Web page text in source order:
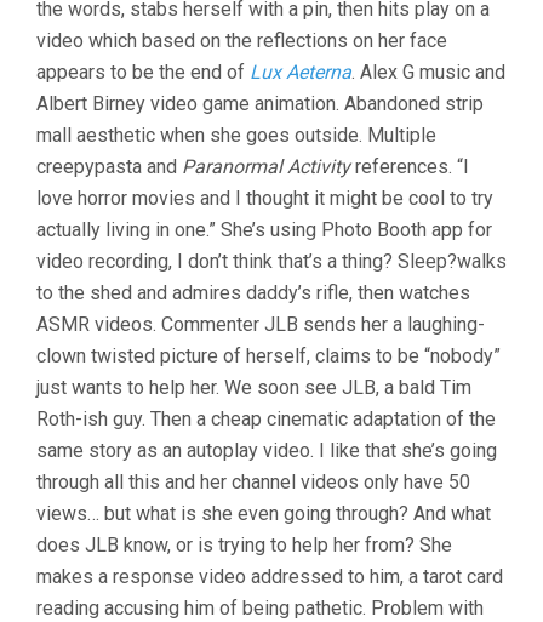
THE
WORLD’S
FAIR
JANE
the words, stabs herself with a pin, then hits play on a
video which based on the reflections on her face
appears to be the end of Lux Aeterna. Alex G music and
Albert Birney video game animation. Abandoned strip
mall aesthetic when she goes outside. Multiple
creepypasta and Paranormal Activityreferences. “I
love horror movies and I thought it might be cool to try
actually living in one.” She’s using Photo Booth app for
video recording, I don’t think that’s a thing? Sleep?walks
to the shed and admires daddy’s rifle, then watches
ASMR videos. Commenter JLB sends her a laughing-
clown twisted picture of herself, claims to be “nobody”
just wants to help her. We soon see JLB, a bald Tim
Roth-ish guy. Then a cheap cinematic adaptation of the
same story as an autoplay video. I like that she’s going
through all this and her channel videos only have 50
views… but what is she even going through? And what
does JLB know, or is trying to help her from? She
makes a response video addressed to him, a tarot card
reading accusing him of being pathetic. Problem with